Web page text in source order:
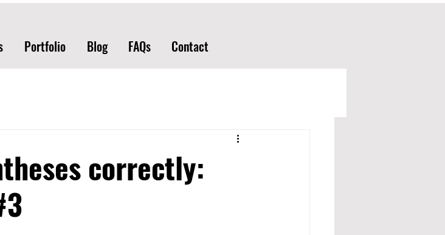
Portfolio Blog FAQs Contact
correctly: